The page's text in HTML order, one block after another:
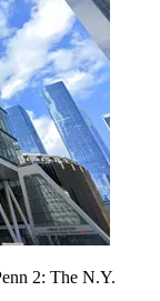
2: The N.Y.